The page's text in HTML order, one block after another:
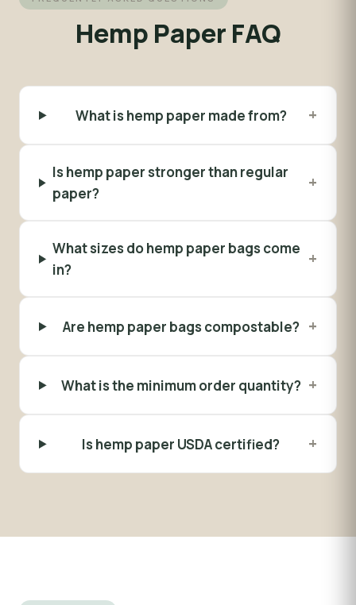
Hemp Paper FAQ
What is hemp paper made from? +
Is hemp paper stronger than regular
paper?
+
What sizes do hemp paper bags come
in?
+
Are hemp paper bags compostable? +
What is the minimum order quantity? +
Is hemp paper USDA certified? +